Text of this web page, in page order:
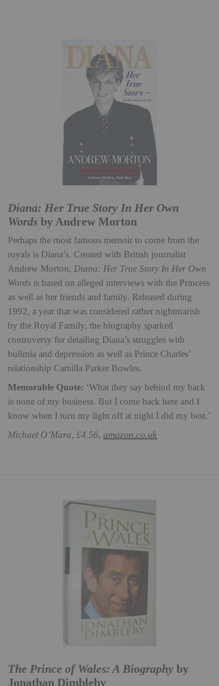
Diana: Her True Story In Her Own
Words by Andrew Morton
Perhaps the most famous memoir to come from the
royals is Diana’s. Created with British journalist
Andrew Morton, Diana: Her True Story In Her Own
Words is based on alleged interviews with the Princess
as well as her friends and family. Released during
1992, a year that was considered rather nightmarish
by the Royal Family, the biography sparked
controversy for detailing Diana’s struggles with
bulimia and depression as well as Prince Charles’
relationship Camilla Parker Bowles.
Memorable Quote: ‘What they say behind my back
is none of my business. But I come back here and I
know when I turn my light off at night I did my best.’
Michael O’Mara, £4.56, amazon.co.uk
The Prince of Wales: A Biography by
Jonathan Dimbleby